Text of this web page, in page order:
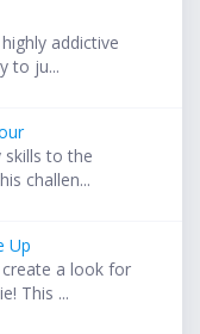
addictive
to ju...
skills to the
challen...
Up
a look for
This ...